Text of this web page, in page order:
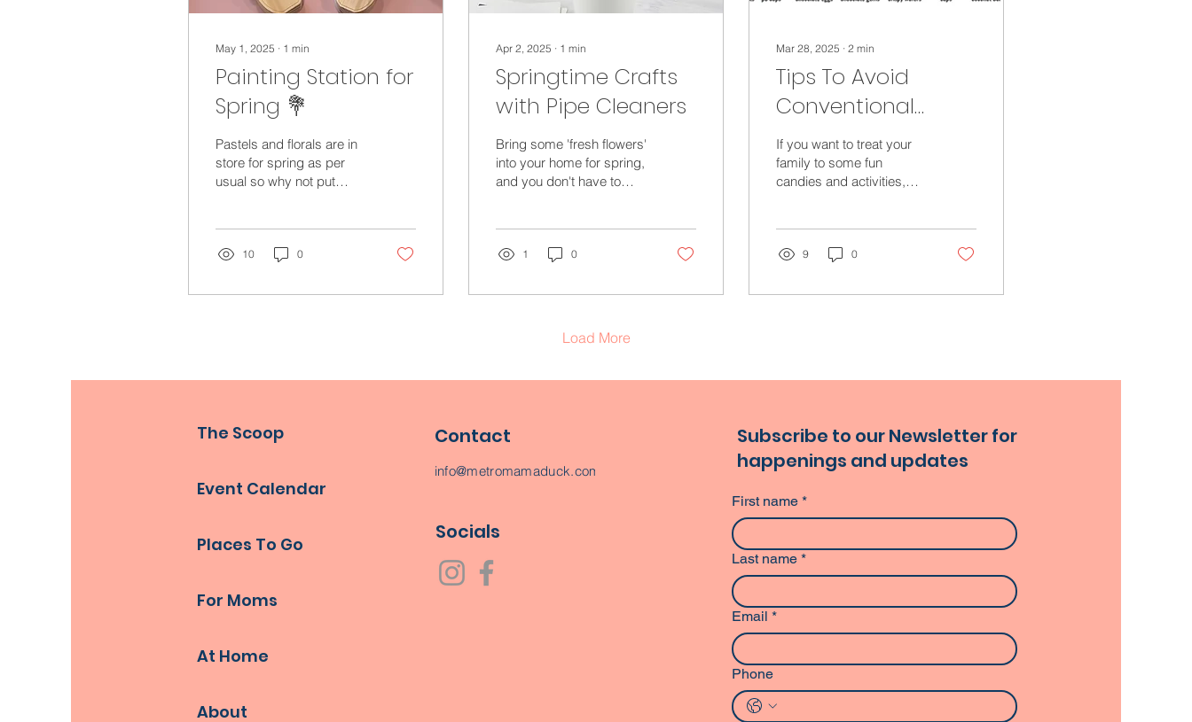
May 1, 2025 ∙ 1 min
Painting Station for
Spring 💐
Pastels and florals are in
store for spring as per
usual so why not put
10 0
Apr 2, 2025 ∙ 1 min
Springtime Crafts
with Pipe Cleaners
Bring some 'fresh flowers'
into your home for spring,
and you don't have to
1 0
Mar 28, 2025 ∙ 2 min
Tips To Avoid
Conventional
Candies for your
Easter Baskets This
Year
If you want to treat your
family to some fun
candies and activities,
9 0
Load More
The Scoop
Event Calendar
Places To Go
For Moms
At Home
About
Contact
info@metromamaduck.com
Socials
Subscribe to our Newsletter for
happenings and updates
First name *
Last name *
Email *
Phone